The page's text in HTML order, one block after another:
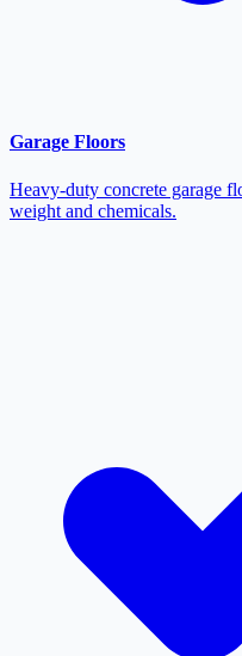
Garage Floors
Heavy-duty concrete garage
weight and chemicals.